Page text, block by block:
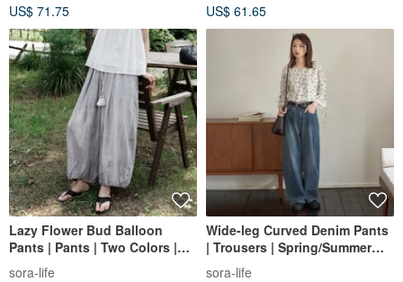
US$ 71.75
US$ 61.65
Lazy Flower Bud Balloon
Pants | Pants | Two Colors |
Summer Style | Sora-2165
sora-life
Wide-leg Curved Denim Pants
| Trousers | Spring/Summer
Collection | Sora-1477
sora-life